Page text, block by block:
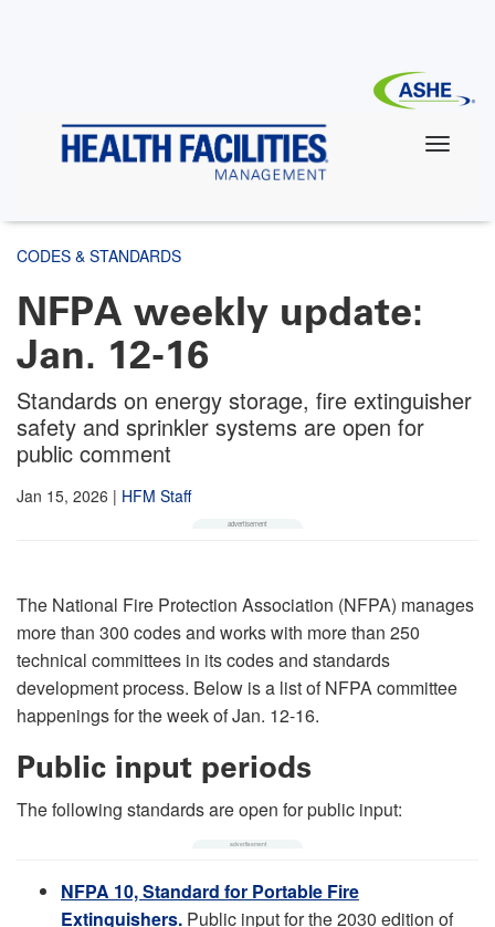
CODES & STANDARDS
NFPA weekly update:
Jan. 12-16
Standards on energy storage, fire extinguisher
safety and sprinkler systems are open for
public comment
Jan 15, 2026 | HFM Staff
The National Fire Protection Association (NFPA) manages
more than 300 codes and works with more than 250
technical committees in its codes and standards
development process. Below is a list of NFPA committee
happenings for the week of Jan. 12-16.
Public input periods
The following standards are open for public input:
NFPA 10, Standard for Portable Fire
Extinguishers. Public input for the 2030 edition of